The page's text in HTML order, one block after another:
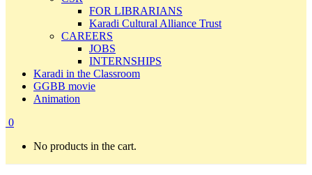
FOR LIBRARIANS
Karadi Cultural Alliance Trust
CAREERS
JOBS
INTERNSHIPS
Karadi in the Classroom
GGBB movie
Animation
0
No products in the cart.